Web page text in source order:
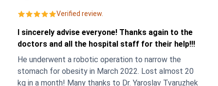
Verified review.
I sincerely advise everyone! Thanks again to the
doctors and all the hospital staff for their help!!!
He underwent a robotic operation to narrow the
stomach for obesity in March 2022. Lost almost 20
kg in a month! Many thanks to Dr. Yaroslav Tvaruzhek